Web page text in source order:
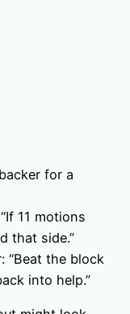
for a
11 motions
that side.”
“Beat the block
into help.”